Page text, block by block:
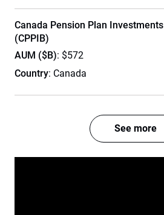
Canada Pension Plan Investments
(CPPIB)
AUM ($B): $572
Country: Canada
See more